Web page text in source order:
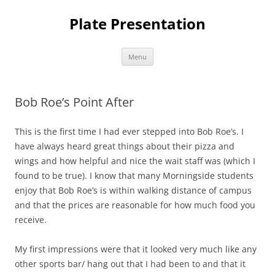
Plate Presentation
Menu
Bob Roe’s Point After
This is the first time I had ever stepped into Bob Roe’s. I
have always heard great things about their pizza and
wings and how helpful and nice the wait staff was (which I
found to be true). I know that many Morningside students
enjoy that Bob Roe’s is within walking distance of campus
and that the prices are reasonable for how much food you
receive.
My first impressions were that it looked very much like any
other sports bar/ hang out that I had been to and that it